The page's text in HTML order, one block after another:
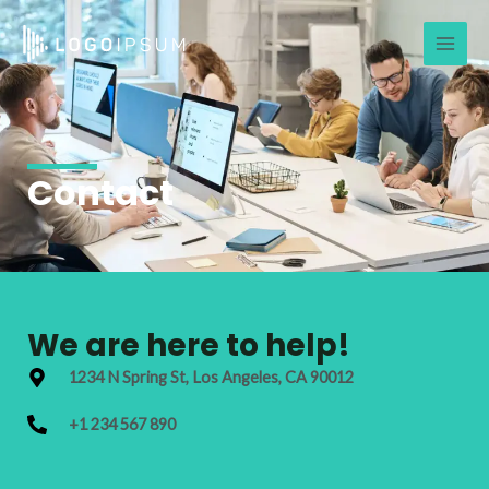
Skip
to
content
Main
Menu
Contact
We are here to help!
1234 N Spring St, Los Angeles, CA 90012
+1 234 567 890